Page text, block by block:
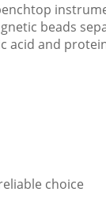
beads
acid and
choice